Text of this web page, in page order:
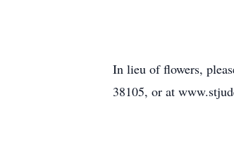
In lieu of flowers,
38105, or at